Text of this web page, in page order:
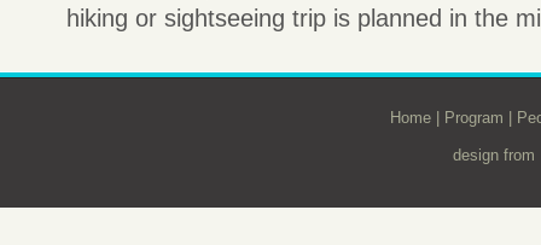
hiking or sightseeing trip is planned in the
Home| Program
design from